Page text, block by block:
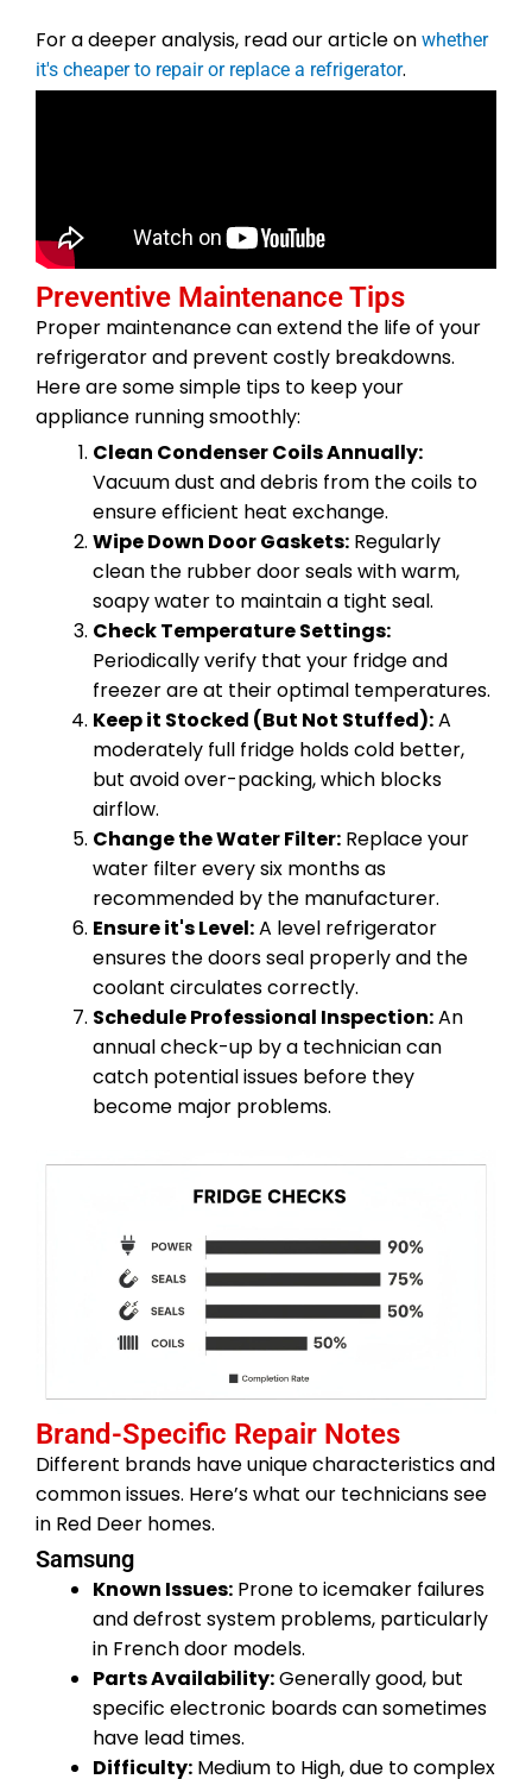
For a deeper analysis, read our article on whether
it's cheaper to repair or replace a refrigerator.
Preventive Maintenance Tips
Proper maintenance can extend the life of your
refrigerator and prevent costly breakdowns.
Here are some simple tips to keep your
appliance running smoothly:
Clean Condenser Coils Annually:
Vacuum dust and debris from the coils to
ensure efficient heat exchange.
Wipe Down Door Gaskets: Regularly
clean the rubber door seals with warm,
soapy water to maintain a tight seal.
Check Temperature Settings:
Periodically verify that your fridge and
freezer are at their optimal temperatures.
Keep it Stocked (But Not Stuffed):A
moderately full fridge holds cold better,
but avoid over-packing, which blocks
airflow.
Change the Water Filter: Replace your
water filter every six months as
recommended by the manufacturer.
Ensure it's Level:A level refrigerator
ensures the doors seal properly and the
coolant circulates correctly.
Schedule Professional Inspection:An
annual check-up by a technician can
catch potential issues before they
become major problems.
Brand-Specific Repair Notes
Different brands have unique characteristics and
common issues. Here’s what our technicians see
in Red Deer homes.
Samsung
Known Issues: Prone to icemaker failures
and defrost system problems, particularly
in French door models.
Parts Availability:Generally good, but
specific electronic boards can sometimes
have lead times.
Difficulty: Medium to High, due to complex